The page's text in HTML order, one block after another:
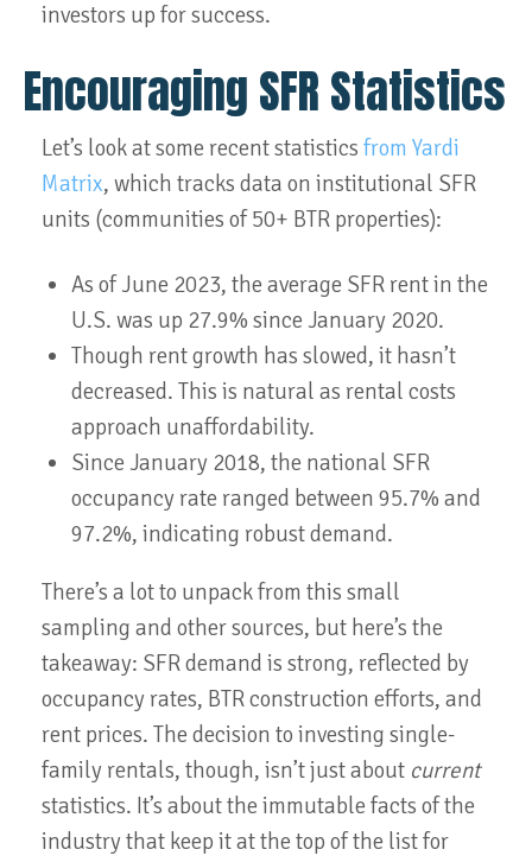
investors up for success.
Encouraging SFR Statistics
Let’s look at some recent statistics from Yardi
Matrix, which tracks data on institutional SFR
units (communities of 50+ BTR properties):
As of June 2023, the average SFR rent in the
U.S. was up 27.9% since January 2020.
Though rent growth has slowed, it hasn’t
decreased. This is natural as rental costs
approach unaffordability.
Since January 2018, the national SFR
occupancy rate ranged between 95.7% and
97.2%, indicating robust demand.
There’s a lot to unpack from this small
sampling and other sources, but here’s the
takeaway: SFR demand is strong, reflected by
occupancy rates, BTR construction efforts, and
rent prices. The decision to investing single-
family rentals, though, isn’t just about current
statistics. It’s about the immutable facts of the
industry that keep it at the top of the list for